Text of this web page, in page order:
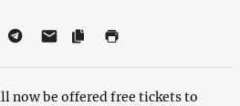
now be offered free tickets to